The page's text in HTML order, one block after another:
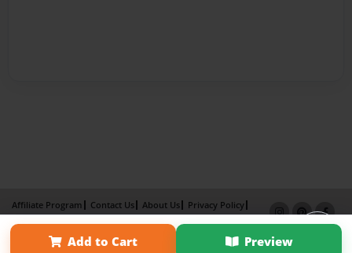
Add to Cart Preview
Affiliate Program Contact Us About Us
Privacy Policy
Term of Use
Why Bookemon